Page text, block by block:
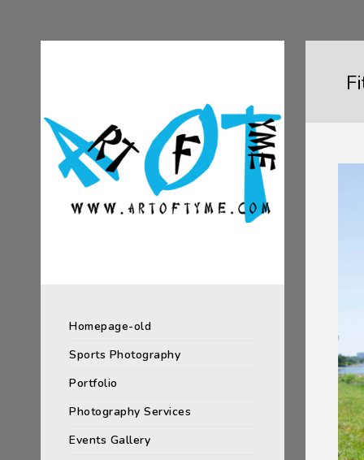
Homepage-old
Sports Photography
Portfolio
Photography Services
Events Gallery